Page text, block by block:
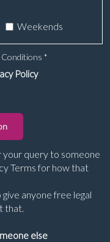
Weekends
Conditions *
Policy
your query to someone
Terms for how that
anyone free legal
that.
else